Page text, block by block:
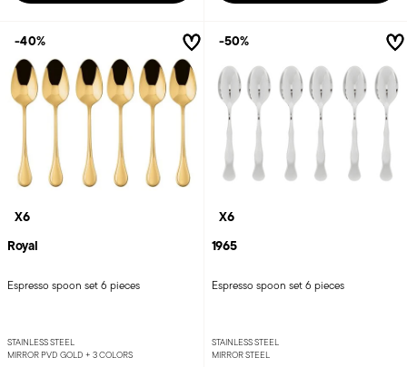
X6
Royal
Espresso spoon set 6 pieces
STAINLESS STEEL
MIRROR PVD GOLD + 3 COLORS
-40%
X6
1965
Espresso spoon set 6 pieces
STAINLESS STEEL
MIRROR STEEL
-50%